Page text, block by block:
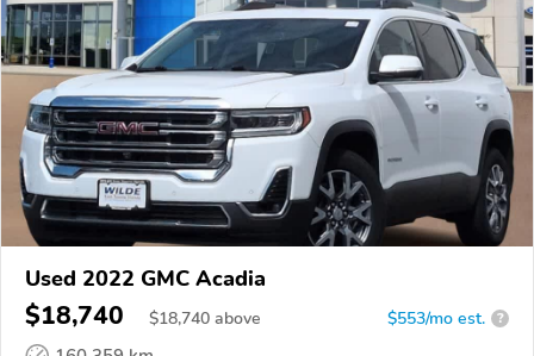
Used 2022 GMC Acadia
$18,740 $18,740 above $553/mo est. ?